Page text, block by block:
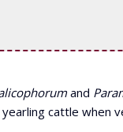
and
cattle when